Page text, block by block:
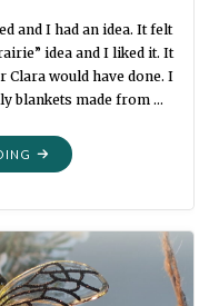
and I had an idea. It felt
idea and I liked it. It
Clara would have done. I
blankets made from …
"BABY
IT’S